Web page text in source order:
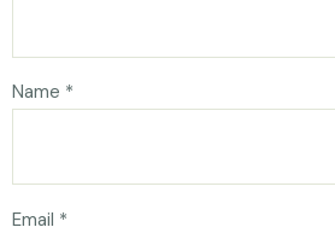
Name *
Email *